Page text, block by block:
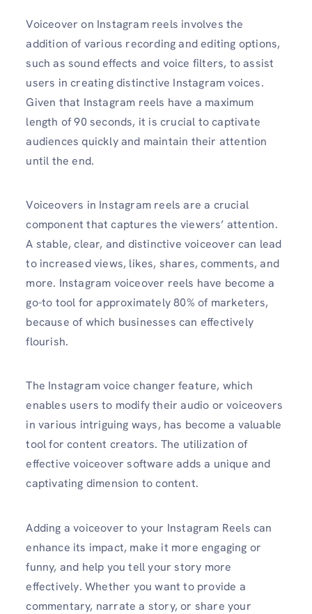
Voiceover on Instagram reels involves the
addition of various recording and editing options,
such as sound effects and voice filters, to assist
users in creating distinctive Instagram voices.
Given that Instagram reels have a maximum
length of 90 seconds, it is crucial to captivate
audiences quickly and maintain their attention
until the end.
Voiceovers in Instagram reels are a crucial
component that captures the viewers’ attention.
A stable, clear, and distinctive voiceover can lead
to increased views, likes, shares, comments, and
more. Instagram voiceover reels have become a
go-to tool for approximately 80% of marketers,
because of which businesses can effectively
flourish.
The Instagram voice changer feature, which
enables users to modify their audio or voiceovers
in various intriguing ways, has become a valuable
tool for content creators. The utilization of
effective voiceover software adds a unique and
captivating dimension to content.
Adding a voiceover to your Instagram Reels can
enhance its impact, make it more engaging or
funny, and help you tell your story more
effectively. Whether you want to provide a
commentary, narrate a story, or share your